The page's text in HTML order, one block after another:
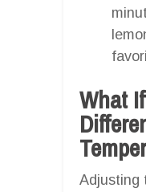
What
Adjusting